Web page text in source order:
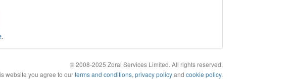
.
© 2008-2025 Zoral Services Limited. All rights reserved.
website you agree to ourterms and conditions, privacy policyand cookie policy.